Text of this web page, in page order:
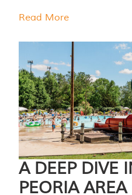
Read More
A DEEP DIVE
PEORIA